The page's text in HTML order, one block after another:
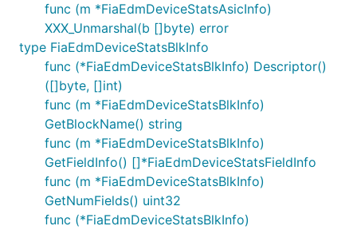
func (m *FiaEdmDeviceStatsAsicInfo)
XXX_Unmarshal(b []byte) error
type FiaEdmDeviceStatsBlkInfo
func (*FiaEdmDeviceStatsBlkInfo) Descriptor()
([]byte, []int)
func (m *FiaEdmDeviceStatsBlkInfo)
GetBlockName() string
func (m *FiaEdmDeviceStatsBlkInfo)
GetFieldInfo() []*FiaEdmDeviceStatsFieldInfo
func (m *FiaEdmDeviceStatsBlkInfo)
GetNumFields() uint32
func (*FiaEdmDeviceStatsBlkInfo)